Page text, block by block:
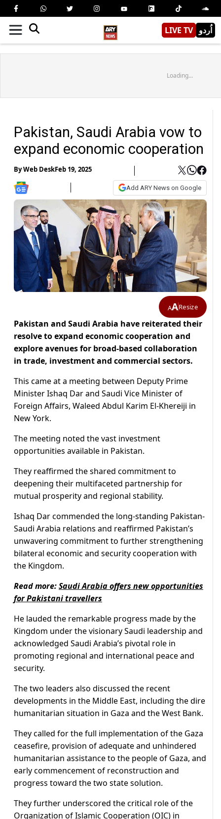
LIVE TV اُردو
Loading...
Pakistan, Saudi Arabia vow to
expand economic cooperation
ByWeb DeskFeb 19, 2025
Add ARY News on Google
AAResize
Pakistan and Saudi Arabia have reiterated their
resolve to expand economic cooperation and
explore avenues for broad-based collaboration
in trade, investment and commercial sectors.
This came at a meeting between Deputy Prime
Minister Ishaq Dar and Saudi Vice Minister of
Foreign Affairs, Waleed Abdul Karim El-Khereiji in
New York.
The meeting noted the vast investment
opportunities available in Pakistan.
They reaffirmed the shared commitment to
deepening their multifaceted partnership for
mutual prosperity and regional stability.
Ishaq Dar commended the long-standing Pakistan-
Saudi Arabia relations and reaffirmed Pakistan’s
unwavering commitment to further strengthening
bilateral economic and security cooperation with
the Kingdom.
Read more:Saudi Arabia offers new opportunities
for Pakistani travellers
He lauded the remarkable progress made by the
Kingdom under the visionary Saudi leadership and
acknowledged Saudi Arabia’s pivotal role in
promoting regional and international peace and
security.
The two leaders also discussed the recent
developments in the Middle East, including the dire
humanitarian situation in Gaza and the West Bank.
They called for the full implementation of the Gaza
ceasefire, provision of adequate and unhindered
humanitarian assistance to the people of Gaza, and
early commencement of reconstruction and
progress toward the two state solution.
They further underscored the critical role of the
Organization of Islamic Cooperation (OIC) in